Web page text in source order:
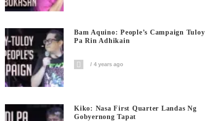
Bam Aquino: People’s Campaign Tuloy
Pa Rin Adhikain
4 years ago
Kiko: Nasa First Quarter Landas Ng
Gobyernong Tapat